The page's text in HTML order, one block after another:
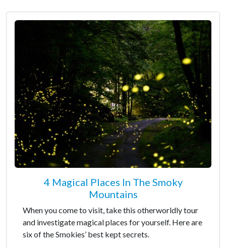
4 Magical Places In The Smoky
Mountains
When you come to visit, take this otherworldly tour
and investigate magical places for yourself. Here are
six of the Smokies’ best kept secrets.